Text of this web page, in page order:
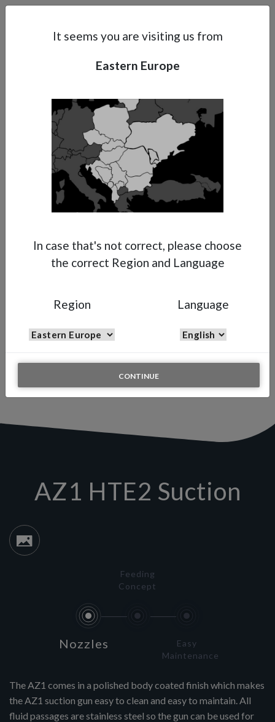
EE | EN
Support
About Anest Iwata
Contacts
It seems you are visiting us from
Eastern Europe
In case that's not correct, please choose
the correct Region and Language
Region Language
CONTINUE
Manual Spray Gun
atomization and the Air Gunsa long tulip-shaped fan pattern
AZ1 HTE2 Suction
Nozzles
Feeding
Concept
Easy
Maintenance
The AZ1 comes in a polished body coated finish which makes
the AZ1 suction gun easy to clean and easy to maintain. All
fluid passages are stainless steel so the gun can be used for